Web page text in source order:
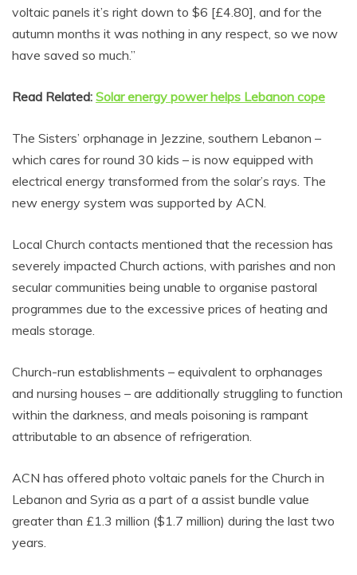
voltaic panels it’s right down to $6 [£4.80], and for the
autumn months it was nothing in any respect, so we now
have saved so much.”
Read Related: Solar energy power helps Lebanon cope
The Sisters’ orphanage in Jezzine, southern Lebanon –
which cares for round 30 kids – is now equipped with
electrical energy transformed from the solar’s rays. The
new energy system was supported by ACN.
Local Church contacts mentioned that the recession has
severely impacted Church actions, with parishes and non
secular communities being unable to organise pastoral
programmes due to the excessive prices of heating and
meals storage.
Church-run establishments – equivalent to orphanages
and nursing houses – are additionally struggling to function
within the darkness, and meals poisoning is rampant
attributable to an absence of refrigeration.
ACN has offered photo voltaic panels for the Church in
Lebanon and Syria as a part of a assist bundle value
greater than £1.3 million ($1.7 million) during the last two
years.